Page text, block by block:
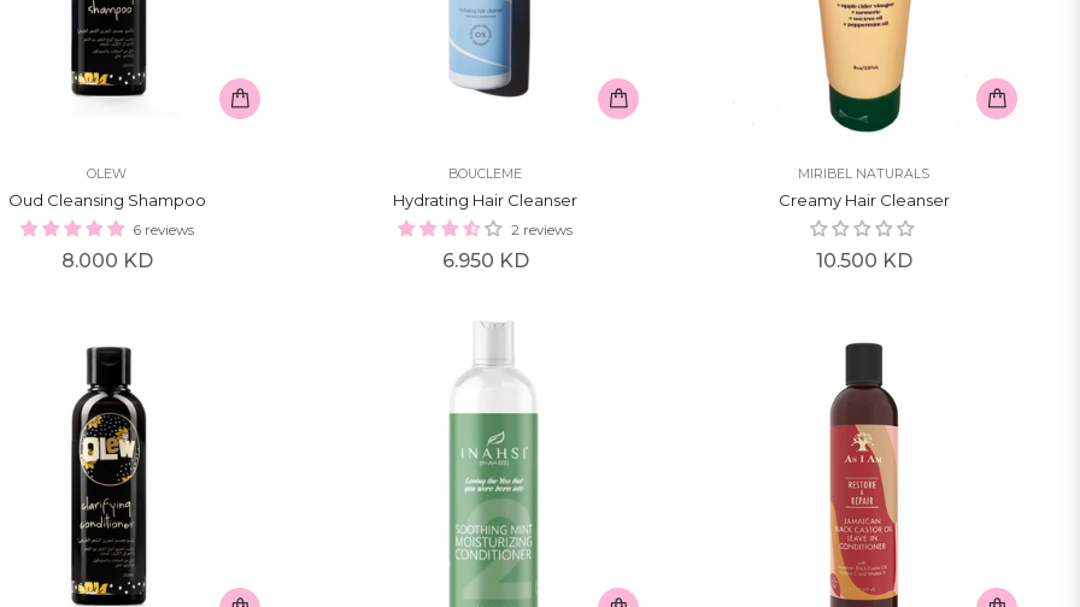
OLEW
Oud Cleansing Shampoo
6 reviews
Regular
8.000 KD
BOUCLEME
Hydrating Hair Cleanser
2 reviews
Regular
6.950 KD
MIRIBEL NATURALS
Creamy Hair Cleanser
Regular
10.500 KD